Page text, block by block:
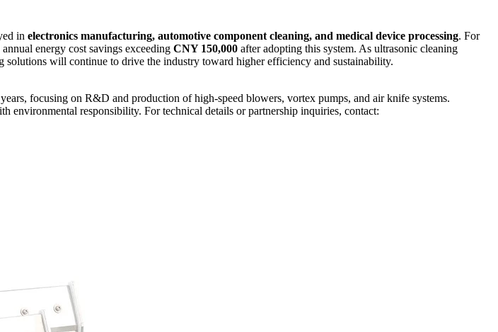
in electronics manufacturing, automotive component cleaning, and medical device processing. For
annual energy cost savings exceeding CNY 150,000 after adopting this system. As ultrasonic cleaning
will continue to drive the industry toward higher efficiency and sustainability.
focusing on R&D and production of high-speed blowers, vortex pumps, and air knife systems.
responsibility. For technical details or partnership inquiries, contact: